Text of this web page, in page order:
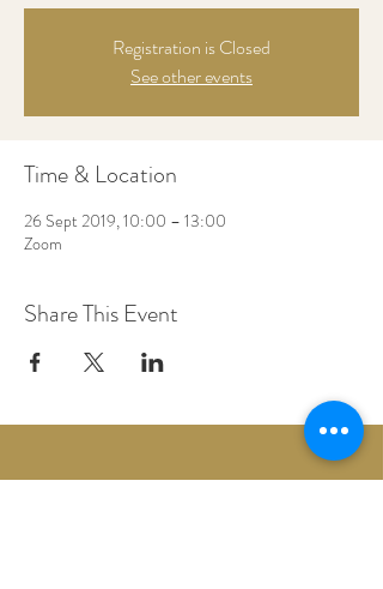
Registration is Closed
See other events
Time & Location
26 Sept 2019, 10:00 – 13:00
Zoom
Share This Event